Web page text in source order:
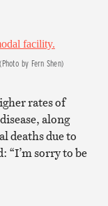
by Fern Shen)
rates of
along
deaths due to
“I’m sorry to be